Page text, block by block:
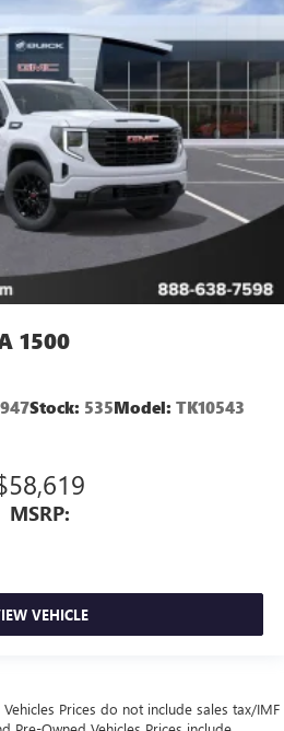
1500
Stock: 535Model: TK10543
MSRP:
VEHICLE
Prices do not include sales tax/IMF